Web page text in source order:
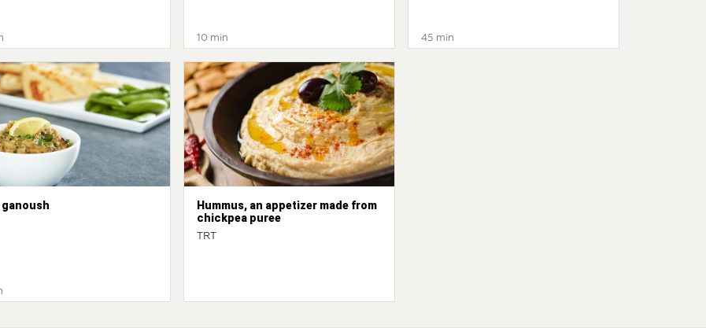
10 min 45 min
ganoush
Hummus, an appetizer made from
chickpea puree
TRT